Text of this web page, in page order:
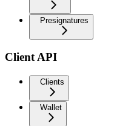
Presignatures
Client API
Clients
Wallet